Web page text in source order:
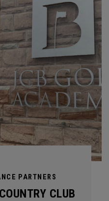
PARTNERS
CLUB